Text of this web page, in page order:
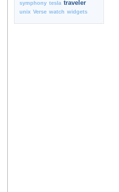
symphony tesla traveler
unix Verse watch widgets